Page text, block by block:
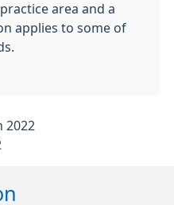
area and a
applies to some of
2022